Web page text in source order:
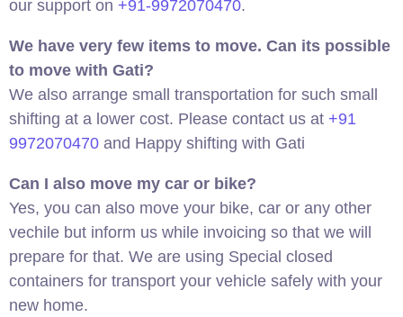
our support on +91-9972070470.
We have very few items to move. Can its possible
to move with Gati?
We also arrange small transportation for such small
shifting at a lower cost. Please contact us at +91
9972070470 and Happy shifting with Gati
Can I also move my car or bike?
Yes, you can also move your bike, car or any other
vechile but inform us while invoicing so that we will
prepare for that. We are using Special closed
containers for transport your vehicle safely with your
new home.